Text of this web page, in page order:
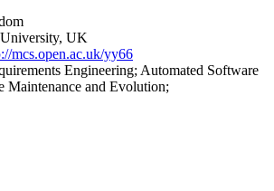
UK
mcs.open.ac.uk/yy66
Engineering; Automated Software
Maintenance and Evolution;